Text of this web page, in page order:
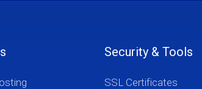
Security & Tools
SSL Certificates